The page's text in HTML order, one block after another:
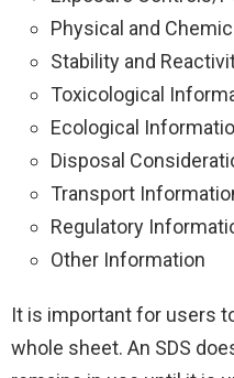
Physical and
Stability and
Toxicological
Ecological
Disposal
Transport
Regulatory
Other Information
It is important for users
whole sheet. An SDS